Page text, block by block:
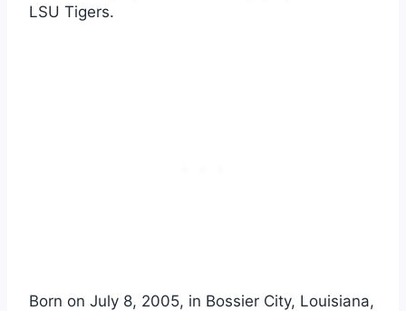
LSU Tigers.
Born on July 8, 2005, in Bossier City, Louisiana,